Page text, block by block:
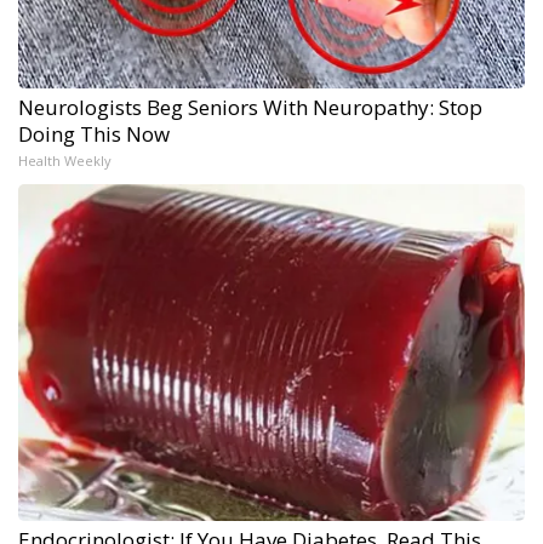
Neurologists Beg Seniors With Neuropathy: Stop
Doing This Now
Health Weekly